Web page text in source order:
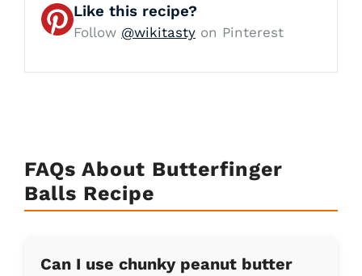
Like this recipe?
Follow @wikitasty on Pinterest
FAQs About Butterfinger
Balls Recipe
Can I use chunky peanut butter